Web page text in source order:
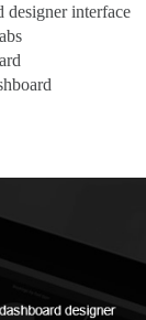
designer interface